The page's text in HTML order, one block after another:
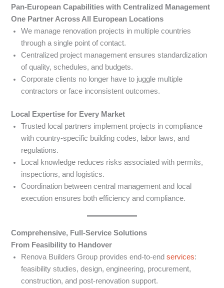
Pan-European Capabilities with Centralized Management
One Partner Across All European Locations
We manage renovation projects in multiple countries
through a single point of contact.
Centralized project management ensures standardization
of quality, schedules, and budgets.
Corporate clients no longer have to juggle multiple
contractors or face inconsistent outcomes.
Local Expertise for Every Market
Trusted local partners implement projects in compliance
with country-specific building codes, labor laws, and
regulations.
Local knowledge reduces risks associated with permits,
inspections, and logistics.
Coordination between central management and local
execution ensures both efficiency and compliance.
Comprehensive, Full-Service Solutions
From Feasibility to Handover
Renova Builders Group provides end-to-endservices:
feasibility studies, design, engineering, procurement,
construction, and post-renovation support.